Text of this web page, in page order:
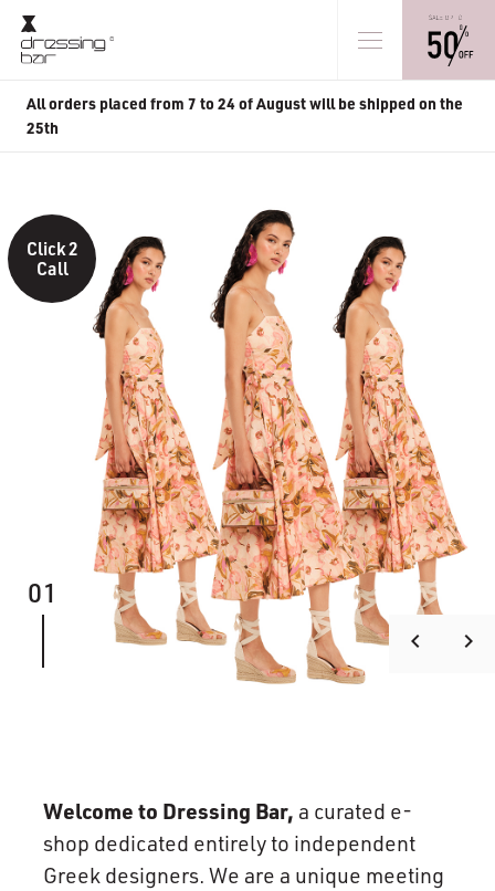
All orders placed from 7 to 24 of August will be shipped on the
25th
Click 2
Call
01
keyboard_arrow_left keyboard_arrow_right
Welcome to Dressing Bar, a curated e-
shop dedicated entirely to independent
Greek designers. We are a unique meeting